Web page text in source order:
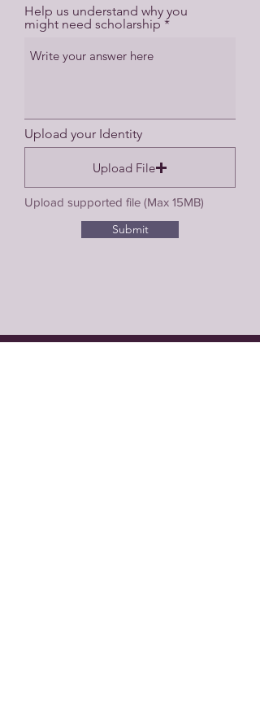
Help us understand why you
might need scholarship
Upload your Identity
Upload File
Upload supported file (Max 15MB)
Submit